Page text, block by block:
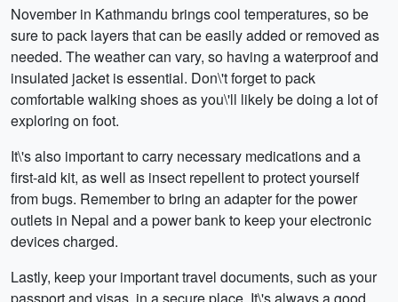
November in Kathmandu brings cool temperatures, so be
sure to pack layers that can be easily added or removed as
needed. The weather can vary, so having a waterproof and
insulated jacket is essential. Don\'t forget to pack
comfortable walking shoes as you\'ll likely be doing a lot of
exploring on foot.
It\'s also important to carry necessary medications and a
first-aid kit, as well as insect repellent to protect yourself
from bugs. Remember to bring an adapter for the power
outlets in Nepal and a power bank to keep your electronic
devices charged.
Lastly, keep your important travel documents, such as your